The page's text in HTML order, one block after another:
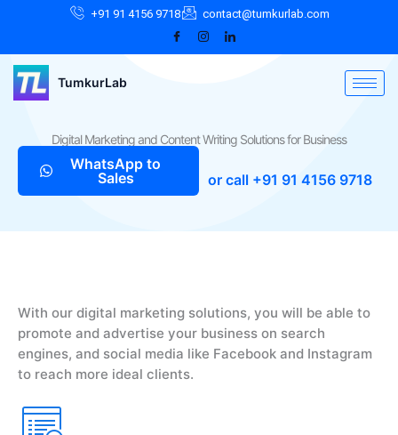
+91 91 4156 9718 contact@tumkurlab.com
TumkurLab
Digital Marketing and Content Writing Solutions for Business
WhatsApp to
Sales
or call +91 91 4156 9718
With our digital marketing solutions, you will be able to
promote and advertise your business on search
engines, and social media like Facebook and Instagram
to reach more ideal clients.
Facebook
Instagram
LinkedIn